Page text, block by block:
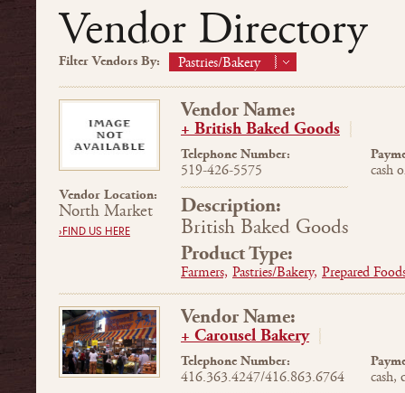
Vendor Directory
Filter Vendors By: Pastries/Bakery
Vendor Location:
North Market
›FIND US HERE
Vendor Name:
+ British Baked Goods
Telephone Number:
519-426-5575 cash
Description:
British Baked Goods
Product Type:
Farmers, Pastries/Bakery, Prepared
Vendor Name:
+ Carousel Bakery
Telephone Number:
416.363.4247/416.863.6764 cash,